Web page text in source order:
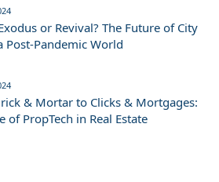
or Revival? The Future of City
Post-Pandemic World
& Mortar to Clicks & Mortgages:
of PropTech in Real Estate